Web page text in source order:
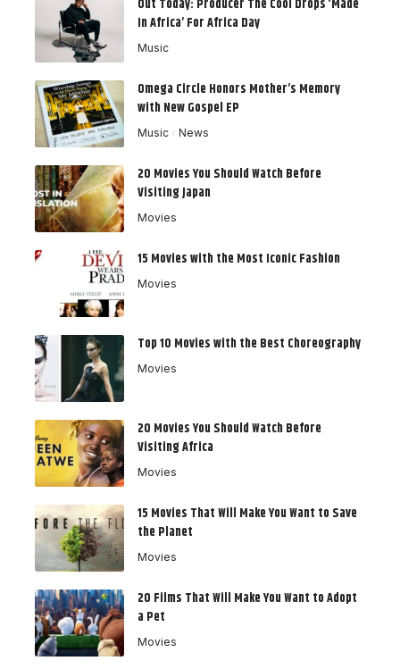
Out Today: Producer The Cool Drops ‘Made
In Africa’ For Africa Day
Music
Omega Circle Honors Mother’s Memory
with New Gospel EP
Music News
20 Movies You Should Watch Before
Visiting Japan
Movies
15 Movies with the Most Iconic Fashion
Movies
Top 10 Movies with the Best Choreography
Movies
20 Movies You Should Watch Before
Visiting Africa
Movies
15 Movies That Will Make You Want to Save
the Planet
Movies
20 Films That Will Make You Want to Adopt
a Pet
Movies